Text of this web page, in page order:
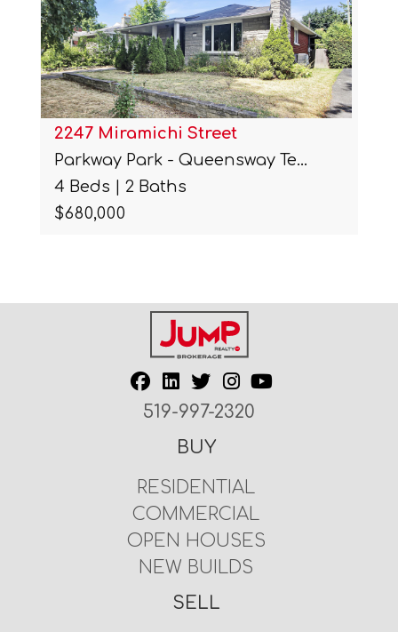
2247 Miramichi Street
Parkway Park - Queensway Te…
4 Beds | 2 Baths
$680,000
519-997-2320
BUY
RESIDENTIAL
COMMERCIAL
OPEN HOUSES
NEW BUILDS
SELL